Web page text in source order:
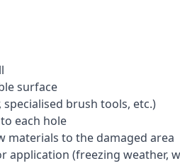
surface
brush tools, etc.)
each hole
materials to the damaged area
(freezing weather,